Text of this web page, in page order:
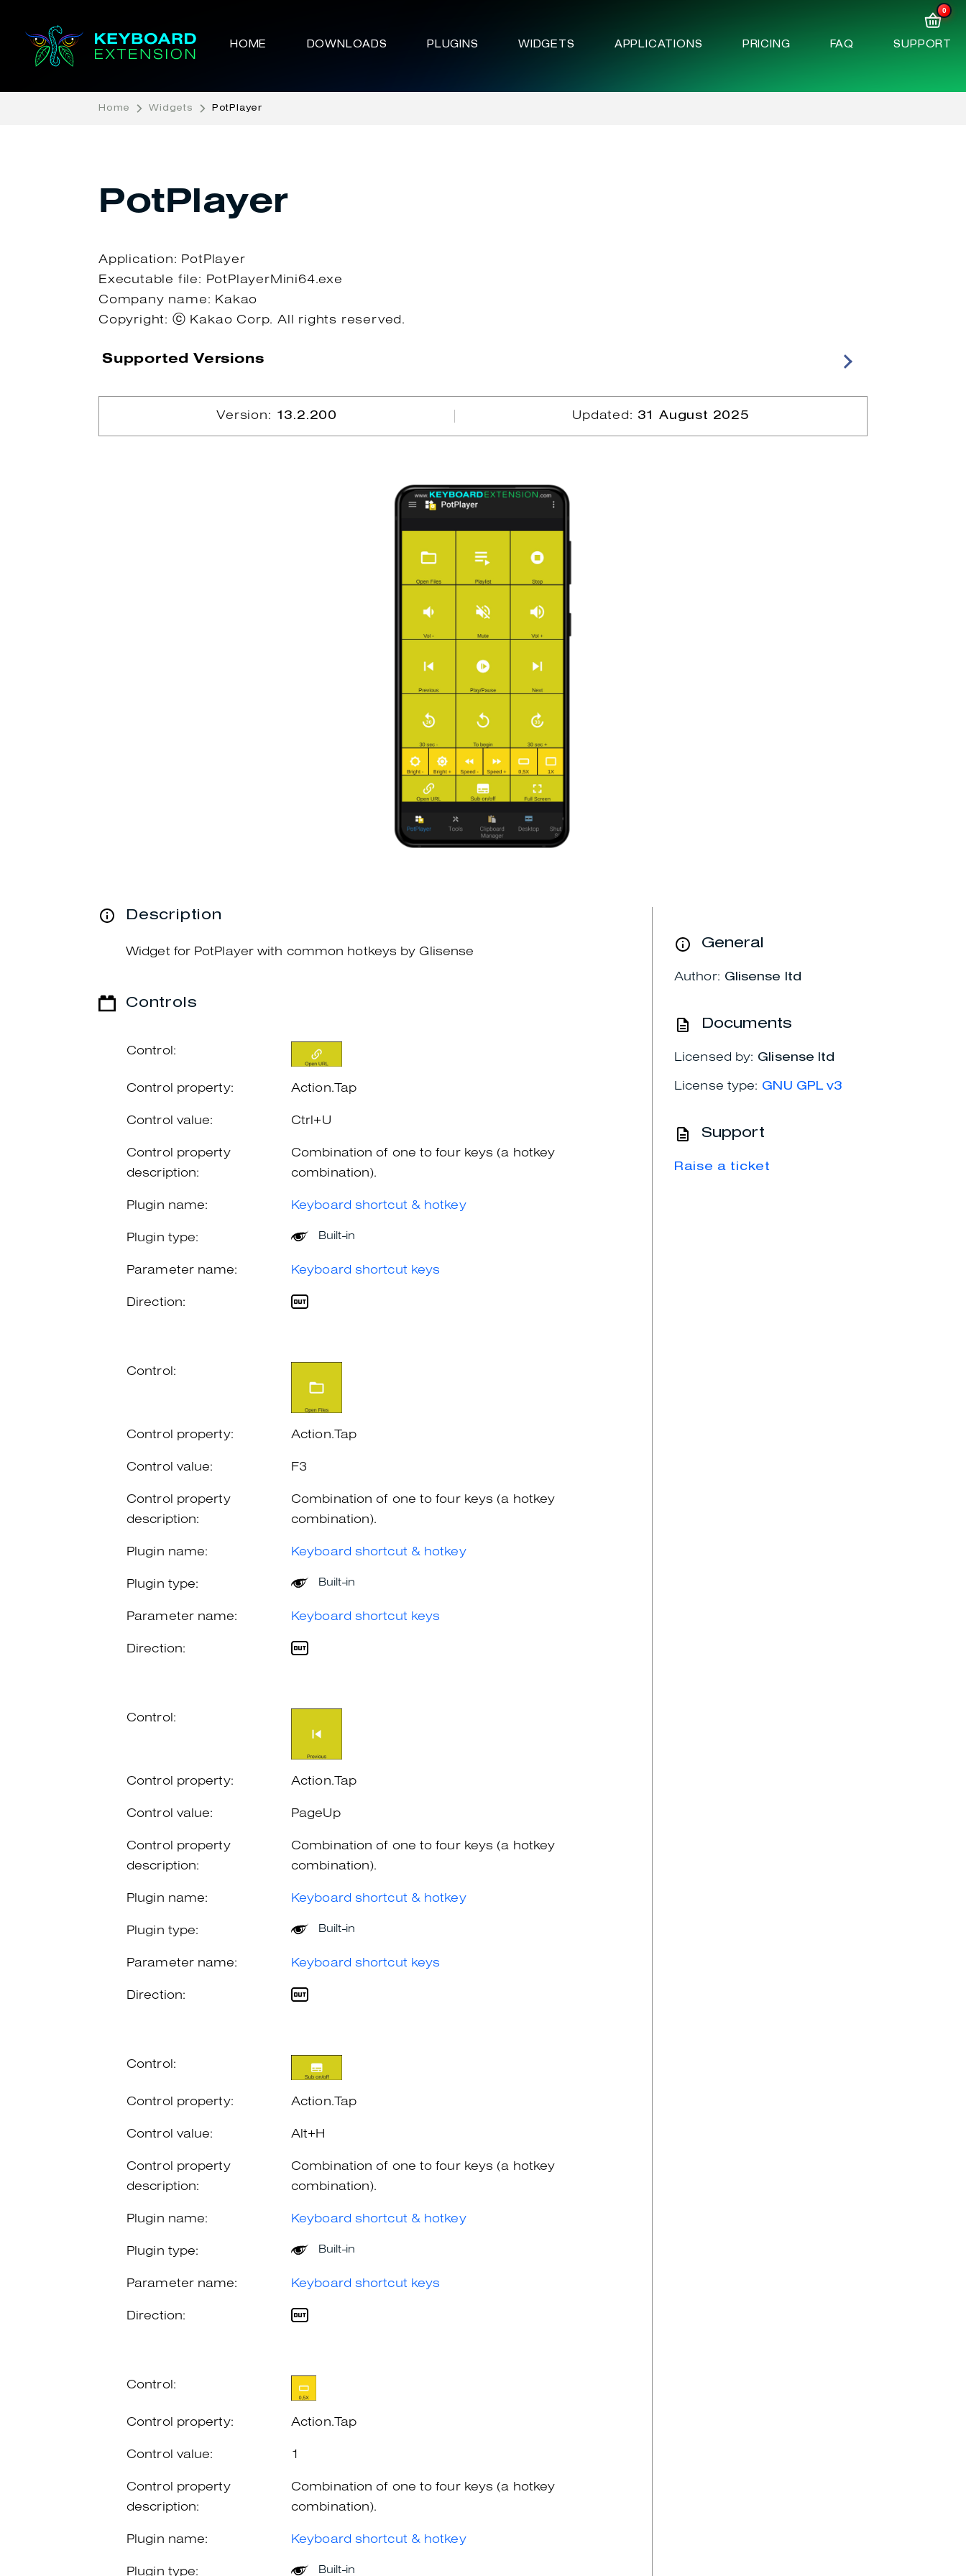
HOME DOWNLOADS PLUGINS WIDGETS APPLICATIONS PRICING FAQ SUPPORT
0
Home Widgets PotPlayer
PotPlayer
Application: PotPlayer
Executable file: PotPlayerMini64.exe
Company name: Kakao
Copyright: ⓒ Kakao Corp. All rights reserved.
Supported Versions
Version: 13.2.200 Updated: 31 August 2025
Description
Widget for PotPlayer with common hotkeys by Glisense
Controls
Control:
Control property: Action.Tap
Control value: Ctrl+U
Control property
description:
Combination of one to four keys (a hotkey
combination).
Plugin name: Keyboard shortcut & hotkey
Plugin type: Built-in
Parameter name: Keyboard shortcut keys
Direction:
Control:
Control property: Action.Tap
Control value: F3
Control property
description:
Combination of one to four keys (a hotkey
combination).
Plugin name: Keyboard shortcut & hotkey
Plugin type: Built-in
Parameter name: Keyboard shortcut keys
Direction:
Control:
Control property: Action.Tap
Control value: PageUp
Control property
description:
Combination of one to four keys (a hotkey
combination).
Plugin name: Keyboard shortcut & hotkey
Plugin type: Built-in
Parameter name: Keyboard shortcut keys
Direction:
Control:
Control property: Action.Tap
Control value: Alt+H
Control property
description:
Combination of one to four keys (a hotkey
combination).
Plugin name: Keyboard shortcut & hotkey
Plugin type: Built-in
Parameter name: Keyboard shortcut keys
Direction:
Control:
Control property: Action.Tap
Control value: 1
Control property
description:
Combination of one to four keys (a hotkey
combination).
Plugin name: Keyboard shortcut & hotkey
Plugin type: Built-in
General
Author: Glisense ltd
Documents
Licensed by: Glisense ltd
License type: GNU GPL v3
Support
Raise a ticket